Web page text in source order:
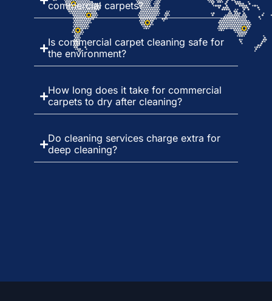
commercial carpets?
Is commercial carpet cleaning safe for
the environment?
How long does it take for commercial
carpets to dry after cleaning?
Do cleaning services charge extra for
deep cleaning?